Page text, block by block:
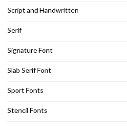
Script and Handwritten
Serif
Signature Font
Slab Serif Font
Sport Fonts
Stencil Fonts